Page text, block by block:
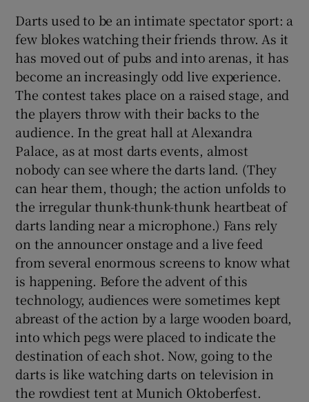
Darts used to be an intimate spectator sport: a
few blokes watching their friends throw. As it
has moved out of pubs and into arenas, it has
become an increasingly odd live experience.
The contest takes place on a raised stage, and
the players throw with their backs to the
audience. In the great hall at Alexandra
Palace, as at most darts events, almost
nobody can see where the darts land. (They
can hear them, though; the action unfolds to
the irregular thunk-thunk-thunk heartbeat of
darts landing near a microphone.) Fans rely
on the announcer onstage and a live feed
from several enormous screens to know what
is happening. Before the advent of this
technology, audiences were sometimes kept
abreast of the action by a large wooden board,
into which pegs were placed to indicate the
destination of each shot. Now, going to the
darts is like watching darts on television in
the rowdiest tent at Munich Oktoberfest.